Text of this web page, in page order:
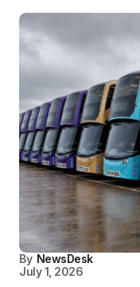
By NewsDesk
July 1, 2026